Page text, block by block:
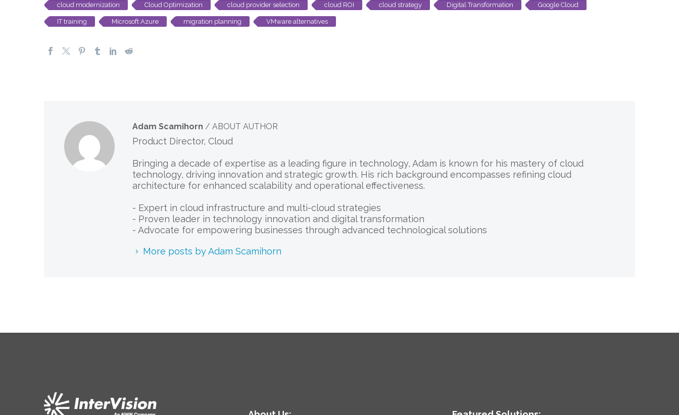
cloud modernization Cloud Optimization cloud provider selection cloud ROI cloud strategy Digital Transformation Google Cloud
IT training Microsoft Azure migration planning VMware alternatives
Adam Scamihorn / ABOUT AUTHOR
Product Director, Cloud
Bringing a decade of expertise as a leading figure in technology, Adam is known for his mastery of cloud
technology, driving innovation and strategic growth. His rich background encompasses refining cloud
architecture for enhanced scalability and operational effectiveness.
- Expert in cloud infrastructure and multi-cloud strategies
- Proven leader in technology innovation and digital transformation
- Advocate for empowering businesses through advanced technological solutions
More posts by Adam Scamihorn